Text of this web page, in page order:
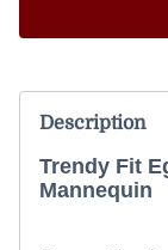
Description
Trendy Fit
Mannequin